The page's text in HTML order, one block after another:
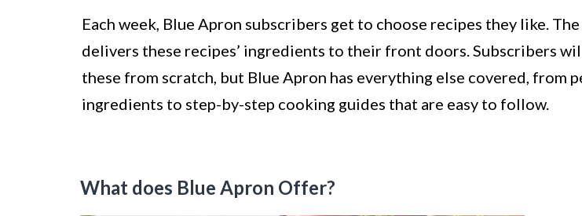
Each week, Blue Apron subscribers get to choose recipes they like.
delivers these recipes’ ingredients to their front doors. Subscribers
these from scratch, but Blue Apron has everything else covered, from
ingredients to step-by-step cooking guides that are easy to follow.
What does Blue Apron Offer?